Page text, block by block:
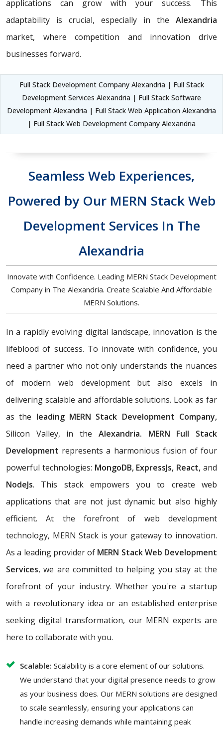
applications can grow with your success. This
adaptability is crucial, especially in the Alexandria
market, where competition and innovation drive
businesses forward.
Full Stack Development Company Alexandria | Full Stack
Development Services Alexandria | Full Stack Software
Development Alexandria | Full Stack Web Application Alexandria
| Full Stack Web Development Company Alexandria
Seamless Web Experiences,
Powered by Our MERN Stack Web
Development Services In The
Alexandria
Innovate with Confidence. Leading MERN Stack Development
Company in The Alexandria. Create Scalable And Affordable
MERN Solutions.
In a rapidly evolving digital landscape, innovation is the
lifeblood of success. To innovate with confidence, you
need a partner who not only understands the nuances
of modern web development but also excels in
delivering scalable and affordable solutions. Look as far
as the leading MERN Stack Development Company,
Silicon Valley, in the Alexandria. MERN Full Stack
Development represents a harmonious fusion of four
powerful technologies: MongoDB, ExpressJs, React, and
NodeJs. This stack empowers you to create web
applications that are not just dynamic but also highly
efficient. At the forefront of web development
technology, MERN Stack is your gateway to innovation.
As a leading provider of MERN Stack Web Development
Services, we are committed to helping you stay at the
forefront of your industry. Whether you're a startup
with a revolutionary idea or an established enterprise
seeking digital transformation, our MERN experts are
here to collaborate with you.
Scalable: Scalability is a core element of our solutions.
We understand that your digital presence needs to grow
as your business does. Our MERN solutions are designed
to scale seamlessly, ensuring your applications can
handle increasing demands while maintaining peak